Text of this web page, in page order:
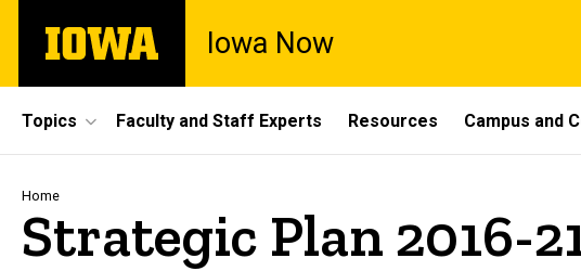
main
The
University
Iowa Now
Site
Main
Navigation
Topics Faculty and Staff Experts Resources Campus and
Breadcrumb
Home
Strategic Plan 2016-